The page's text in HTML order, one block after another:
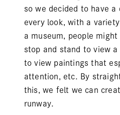
so we decided to have
every look, with a
a museum, people
stop and stand to view
to view paintings that
attention, etc. By
this, we felt we can
runway.